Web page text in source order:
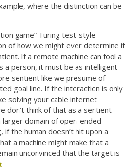
where the distinction can be
game” Turing test-style
of how we might ever determine if
If a remote machine can fool a
a person, it must be as intelligent
sentient like we presume of
goal line. If the interaction is only
solving your cable internet
don’t think of that as a sentient
larger domain of open-ended
if the human doesn’t hit upon a
a machine might make that a
unconvinced that the target is